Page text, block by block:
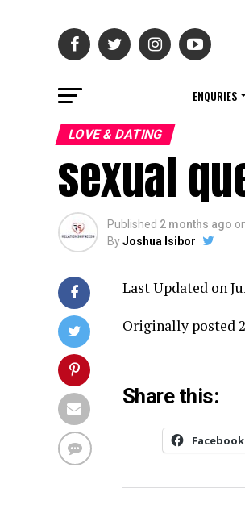
ENQURIES
LOVE & DATING
sexual
Published 2 months ago
ByJoshua Isibor
Last Updated on
Originally posted
Share this:
Facebook